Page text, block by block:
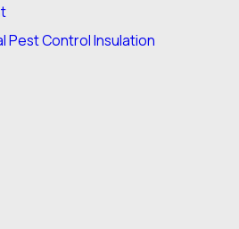
Pest Control Insulation